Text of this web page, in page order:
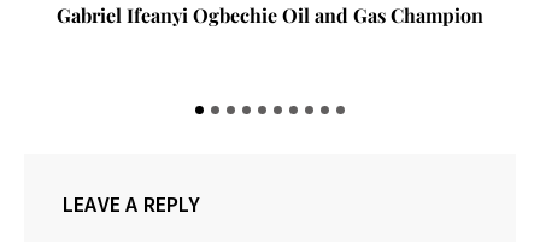
Ifeanyi Ogbechie Oil and Gas Champion
Gov
LEAVE A REPLY